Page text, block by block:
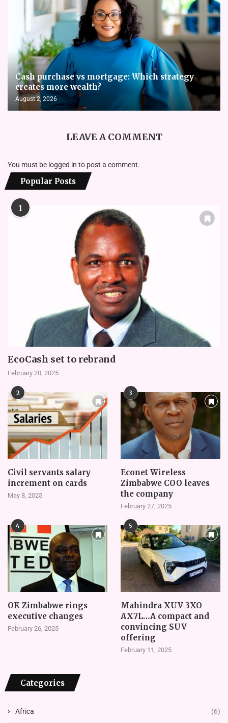
Cash purchase vs mortgage: Which strategy
creates more wealth?
August 2, 2026
LEAVE A COMMENT
You must be logged in to post a comment.
Popular Posts
1
EcoCash set to rebrand
February 20, 2025
2
Civil servants salary
increment on cards
May 8, 2025
3
Econet Wireless
Zimbabwe COO leaves
the company
February 27, 2025
4
OK Zimbabwe rings
executive changes
February 26, 2025
5
Mahindra XUV 3XO
AX7L…A compact and
convincing SUV
offering
February 11, 2025
Categories
Africa (6)